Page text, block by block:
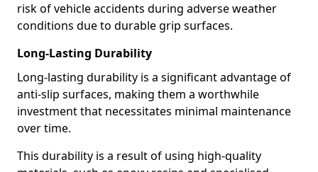
risk of vehicle accidents during adverse weather
conditions due to durable grip surfaces.
Long-Lasting Durability
Long-lasting durability is a significant advantage of
anti-slip surfaces, making them a worthwhile
investment that necessitates minimal maintenance
over time.
This durability is a result of using high-quality